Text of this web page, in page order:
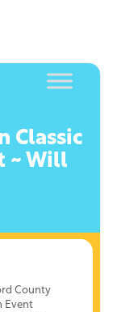
Classic
~ Will
County
Event